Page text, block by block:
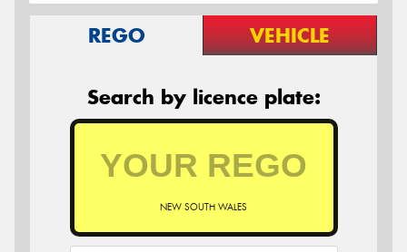
REGO VEHICLE
Search by licence plate:
NEW SOUTH WALES